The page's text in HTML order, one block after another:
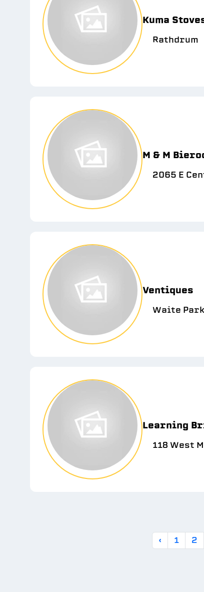
Kuma
Rathdrum
M & M
2065 E
Ventiques
Waite
Learning
118 West
‹ 1 2